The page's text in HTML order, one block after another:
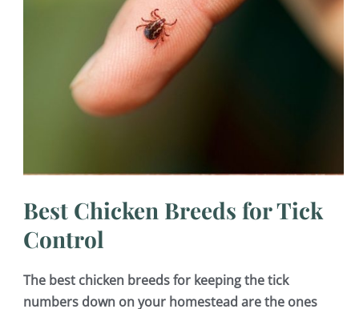
Best Chicken Breeds for Tick
Control
The best chicken breeds for keeping the tick
numbers down on your homestead are the ones